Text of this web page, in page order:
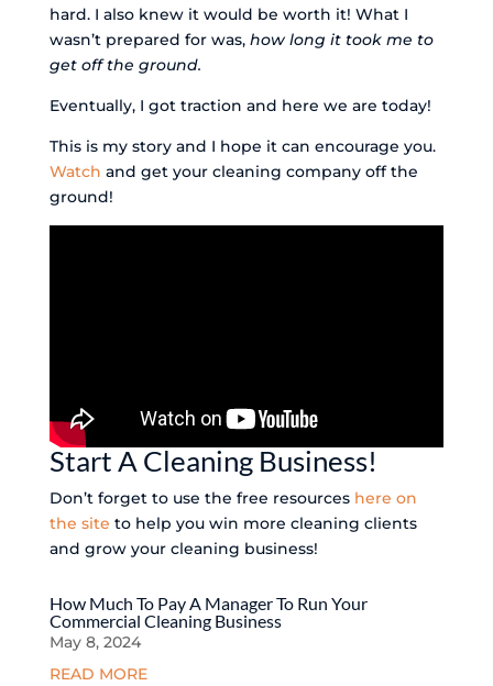
hard. I also knew it would be worth it! What I
wasn’t prepared for was, how long it took me to
get off the ground.
Eventually, I got traction and here we are today!
This is my story and I hope it can encourage you.
Watch and get your cleaning company off the
ground!
Start A Cleaning Business!
Don’t forget to use the free resources here on
the site to help you win more cleaning clients
and grow your cleaning business!
How Much To Pay A Manager To Run Your
Commercial Cleaning Business
May 8, 2024
READ MORE